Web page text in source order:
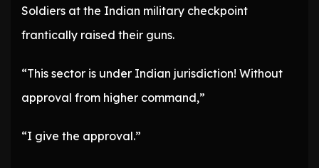
Soldiers at the Indian military checkpoint
frantically raised their guns.
“This sector is under Indian jurisdiction! Without
approval from higher command,”
“I give the approval.”